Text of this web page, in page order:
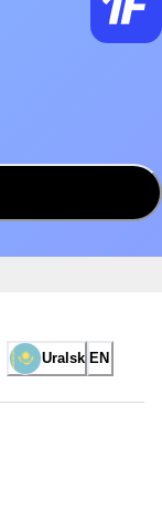
Uralsk EN